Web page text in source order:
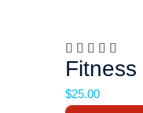
$25.00